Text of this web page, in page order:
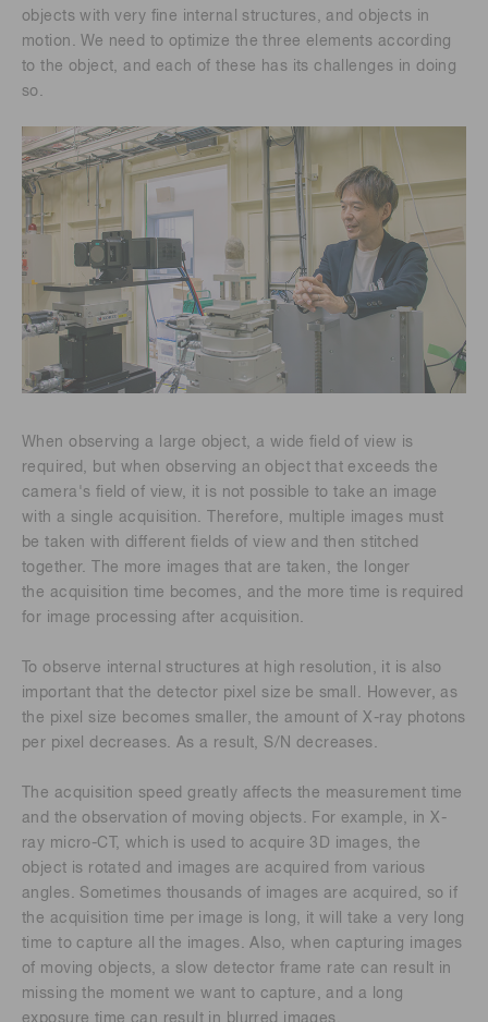
objects with very fine internal structures, and objects in
motion. We need to optimize the three elements according
to the object, and each of these has its challenges in doing
so.
When observing a large object, a wide field of view is
required, but when observing an object that exceeds the
camera's field of view, it is not possible to take an image
with a single acquisition. Therefore, multiple images must
be taken with different fields of view and then stitched
together. The more images that are taken, the longer
the acquisition time becomes, and the more time is required
for image processing after acquisition.
To observe internal structures at high resolution, it is also
important that the detector pixel size be small. However, as
the pixel size becomes smaller, the amount of X-ray photons
per pixel decreases. As a result, S/N decreases.
The acquisition speed greatly affects the measurement time
and the observation of moving objects. For example, in X-
ray micro-CT, which is used to acquire 3D images, the
object is rotated and images are acquired from various
angles. Sometimes thousands of images are acquired, so if
the acquisition time per image is long, it will take a very long
time to capture all the images. Also, when capturing images
of moving objects, a slow detector frame rate can result in
missing the moment we want to capture, and a long
exposure time can result in blurred images.